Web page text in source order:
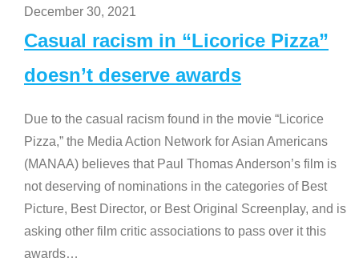
December 30, 2021
Casual racism in “Licorice Pizza”
doesn’t deserve awards
Due to the casual racism found in the movie “Licorice
Pizza,” the Media Action Network for Asian Americans
(MANAA) believes that Paul Thomas Anderson’s film is
not deserving of nominations in the categories of Best
Picture, Best Director, or Best Original Screenplay, and is
asking other film critic associations to pass over it this
awards…